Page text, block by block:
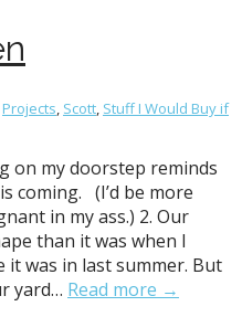
Projects, Scott, Stuff I Would Buy if
on my doorstep reminds
coming. (I’d be more
in my ass.) 2. Our
than it was when I
it was in last summer. But
yard… Read more →